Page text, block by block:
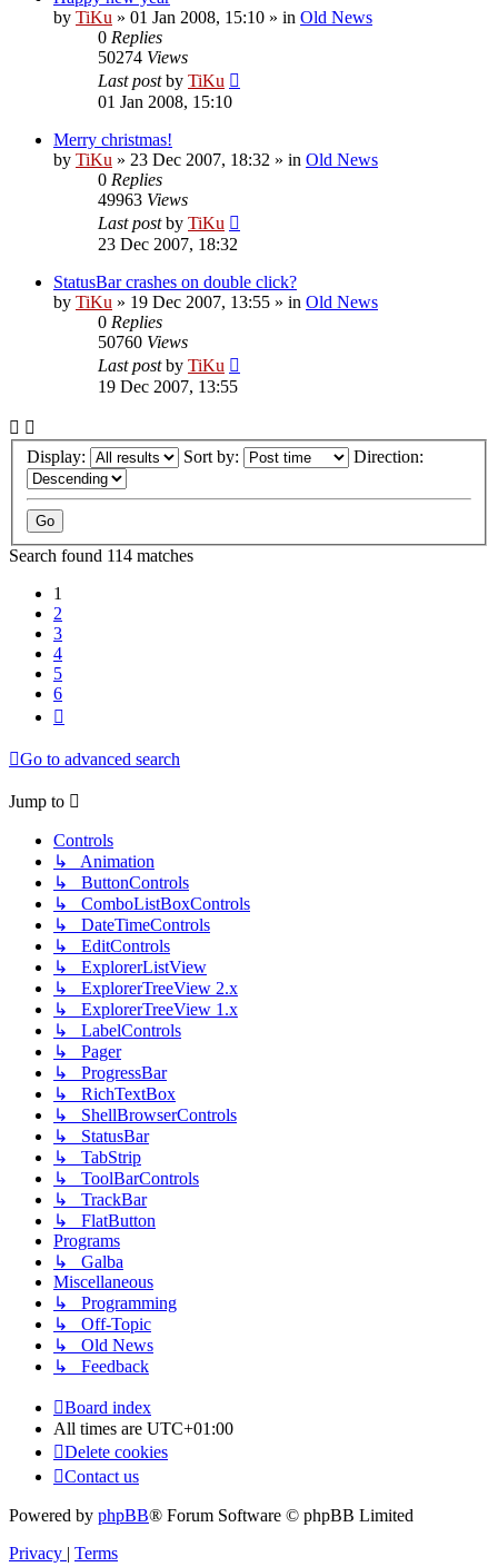
by TiKu » 01 Jan 2008, 15:10 » in Old News
0 Replies
50274 Views
Last postby TiKu
01 Jan 2008, 15:10
Merry christmas!
by TiKu » 23 Dec 2007, 18:32 » in Old News
0 Replies
49963 Views
Last postby TiKu
23 Dec 2007, 18:32
StatusBar crashes on double click?
by TiKu » 19 Dec 2007, 13:55 » in Old News
0 Replies
50760 Views
Last postby TiKu
19 Dec 2007, 13:55
Display: Sort by: Direction:
Search found 114 matches
1
2
3
4
5
6
Go to advanced search
Jump to
Controls
↳ Animation
↳ ButtonControls
↳ ComboListBoxControls
↳ DateTimeControls
↳ EditControls
↳ ExplorerListView
↳ ExplorerTreeView 2.x
↳ ExplorerTreeView 1.x
↳ LabelControls
↳ Pager
↳ ProgressBar
↳ RichTextBox
↳ ShellBrowserControls
↳ StatusBar
↳ TabStrip
↳ ToolBarControls
↳ TrackBar
↳ FlatButton
Programs
↳ Galba
Miscellaneous
↳ Programming
↳ Off-Topic
↳ Old News
↳ Feedback
Board index
All times are UTC+01:00
Delete cookies
Contact us
Powered by phpBB® Forum Software © phpBB Limited
Privacy
Terms